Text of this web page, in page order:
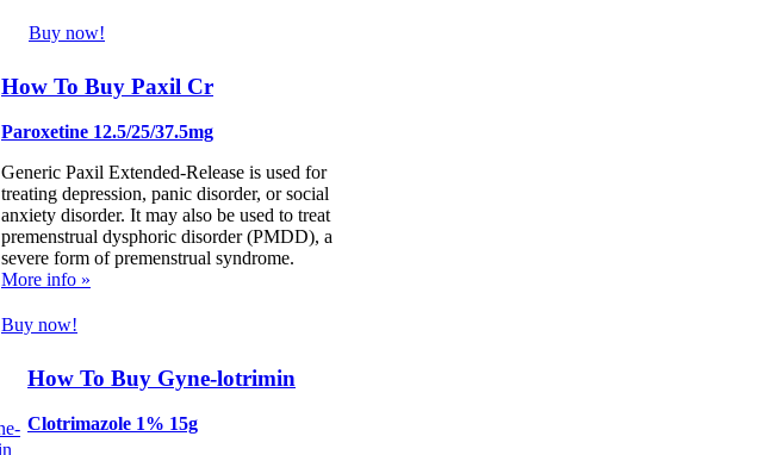
Buy now!
How To Buy Paxil Cr
Paroxetine 12.5/25/37.5mg
Generic Paxil Extended-Release is used for
treating depression, panic disorder, or social
anxiety disorder. It may also be used to treat
premenstrual dysphoric disorder (PMDD), a
severe form of premenstrual syndrome.
More info »
Buy now!
How To Buy Gyne-lotrimin
Clotrimazole 1% 15g